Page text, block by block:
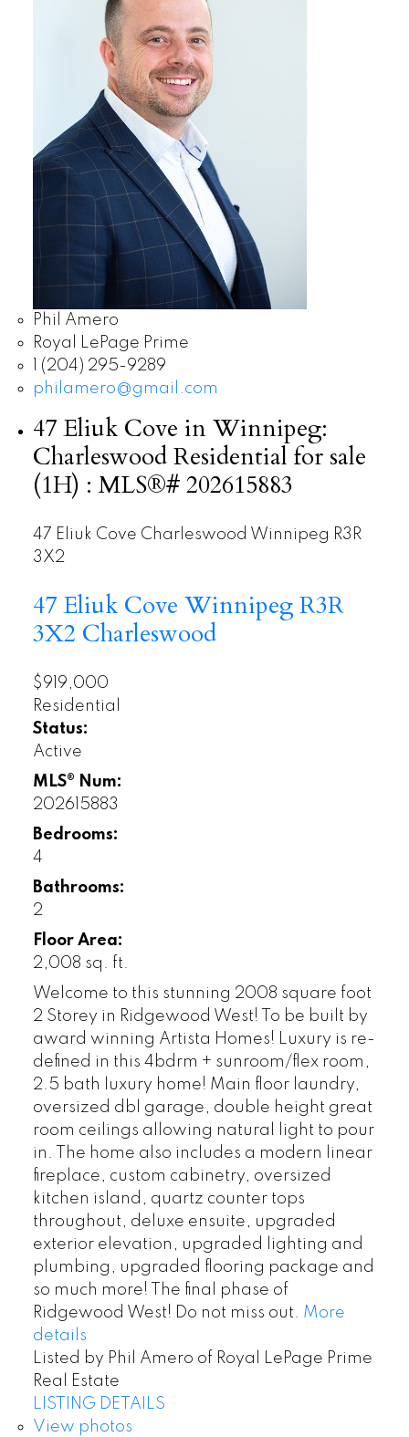
Phil Amero
Royal LePage Prime
1 (204) 295-9289
philamero@gmail.com
47 Eliuk Cove in Winnipeg:
Charleswood Residential for sale
(1H) : MLS®# 202615883
47 Eliuk Cove Charleswood Winnipeg R3R
3X2
47 Eliuk Cove WinnipegR3R
3X2 Charleswood
$919,000
Residential
Status:
Active
MLS® Num:
202615883
Bedrooms:
4
Bathrooms:
2
Floor Area:
2,008 sq. ft.
Welcome to this stunning 2008 square foot
2 Storey in Ridgewood West! To be built by
award winning Artista Homes! Luxury is re-
defined in this 4bdrm + sunroom/flex room,
2.5 bath luxury home! Main floor laundry,
oversized dbl garage, double height great
room ceilings allowing natural light to pour
in. The home also includes a modern linear
fireplace, custom cabinetry, oversized
kitchen island, quartz counter tops
throughout, deluxe ensuite, upgraded
exterior elevation, upgraded lighting and
plumbing, upgraded flooring package and
so much more! The final phase of
Ridgewood West! Do not miss out. More
details
Listed by Phil Amero of Royal LePage Prime
Real Estate
LISTING DETAILS
View photos